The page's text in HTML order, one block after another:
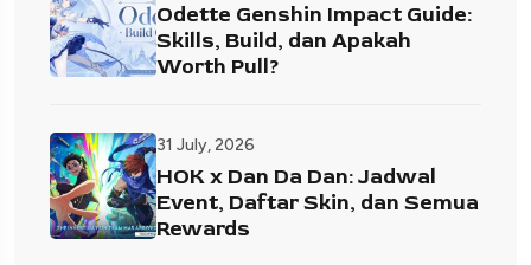
Odette Genshin Impact Guide:
Skills, Build, dan Apakah
Worth Pull?
31 July, 2026
HOK x Dan Da Dan: Jadwal
Event, Daftar Skin, dan Semua
Rewards